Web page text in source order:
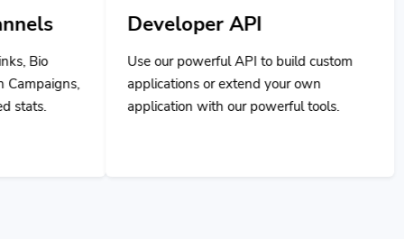
Developer API
Use our powerful API to build custom
applications or extend your own
application with our powerful tools.